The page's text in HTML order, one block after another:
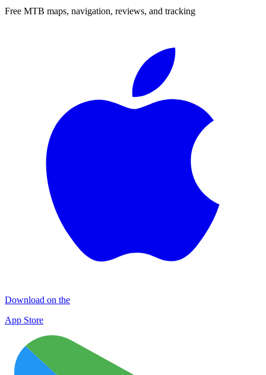
Free MTB maps, navigation, reviews, and tracking
Download on the
App Store